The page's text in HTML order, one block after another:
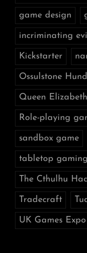
game design
incriminating
Kickstarter
Ossulstone
Queen Elizabeth
Role-playing
sandbox game
tabletop gaming
The Cthulhu
Tradecraft
UK Games Expo